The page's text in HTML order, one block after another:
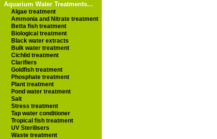
Aquarium Water Treatments...
Algae treatment
Ammonia and Nitrate treatment
Betta fish treatment
Biological treatment
Black water extracts
Bulk water treatment
Cichlid treatment
Clarifiers
Goldfish treatment
Phosphate treatment
Plant treatment
Pond water treatment
Salt
Stress treatment
Tap water conditioner
Tropical fish treatment
UV Sterilisers
Waste treatment